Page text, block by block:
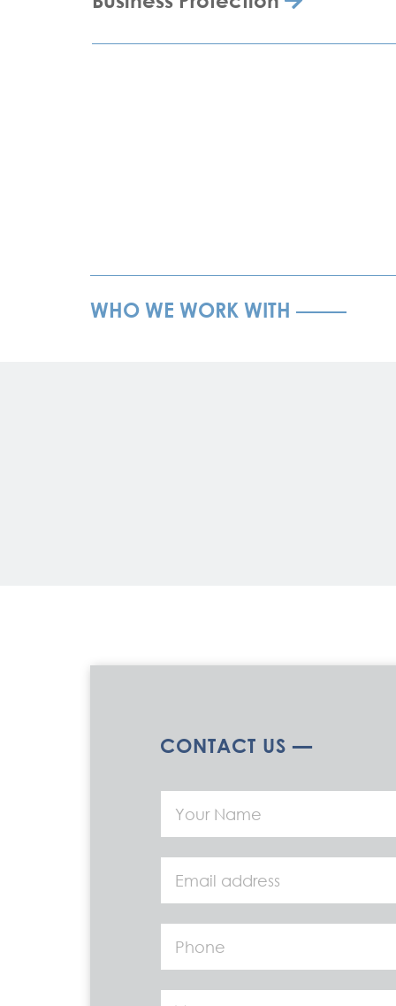
WHO WE WORK WITH
CONTACT US —